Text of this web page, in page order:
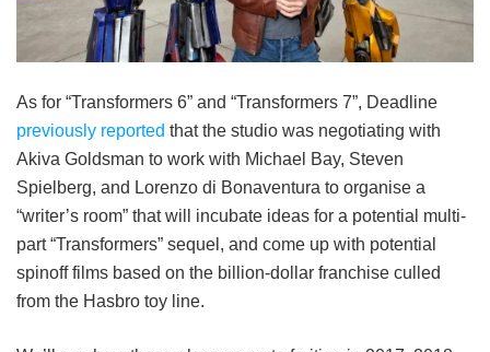
As for “Transformers 6” and “Transformers 7”, Deadline
previously reported that the studio was negotiating with
Akiva Goldsman to work with Michael Bay, Steven
Spielberg, and Lorenzo di Bonaventura to organise a
“writer’s room” that will incubate ideas for a potential multi-
part “Transformers” sequel, and come up with potential
spinoff films based on the billion-dollar franchise culled
from the Hasbro toy line.